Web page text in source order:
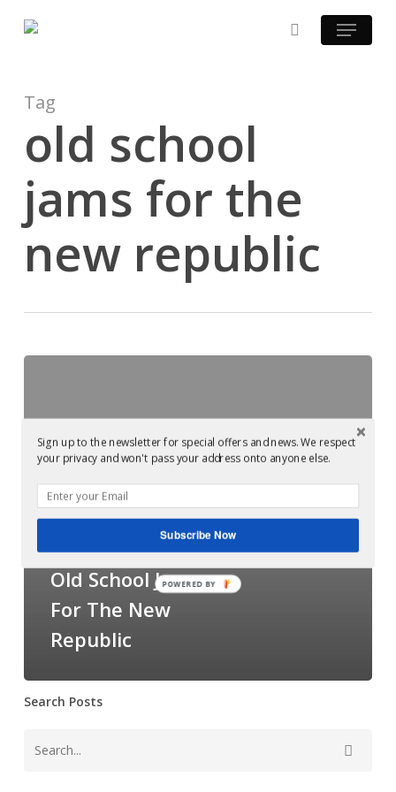
search
Menu
Tag
old school
jams for the
new republic
Glowcast:
Slam
Old
School
For
New
Republic
Examples of Mastering at Glowcast Audio
Mastered at
Glowcast: Slam –
Old School Jams
For The New
Republic
Search Posts
Sign up to the newsletter for special offers and news. We respect
your privacy and won't pass your address onto anyone else.
Subscribe Now
POWERED BY